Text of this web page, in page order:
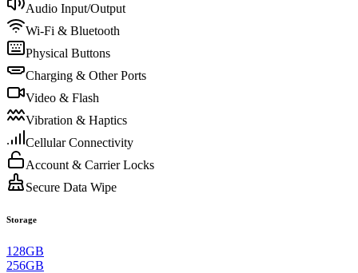
Audio Input/Output
Wi-Fi & Bluetooth
Physical Buttons
Charging & Other Ports
Video & Flash
Vibration & Haptics
Cellular Connectivity
Account & Carrier Locks
Secure Data Wipe
Storage
128GB
256GB